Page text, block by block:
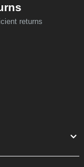
returns